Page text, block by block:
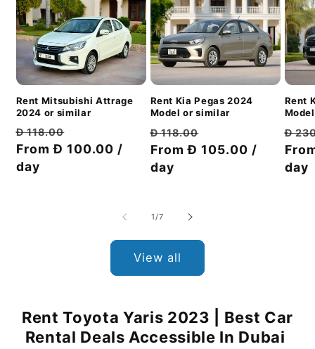
Rent Mitsubishi Attrage
2024 or similar
Regular
price
Đ 118.00
price
From Đ 100.00 /
day
Rent Kia Pegas 2024
Model or similar
Regular
price
Đ 118.00
price
From Đ 105.00 /
day
Rent
Đ
day
1/of
7
View all
Rent Toyota Yaris 2023 | Best Car
Rental Deals Accessible In Dubai